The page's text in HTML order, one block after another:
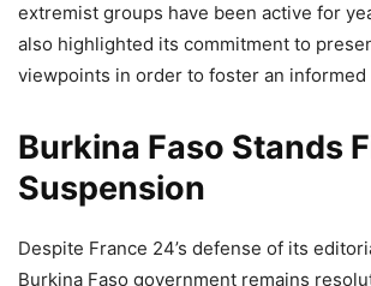
extremist groups have been active for
also highlighted its commitment to
viewpoints in order to foster an informed
Burkina Faso Stands
Suspension
Despite France 24’s defense of its
Burkina Faso government remains